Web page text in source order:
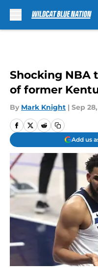
Shocking NBA
of former
By Mark Knight | Sep
Add us